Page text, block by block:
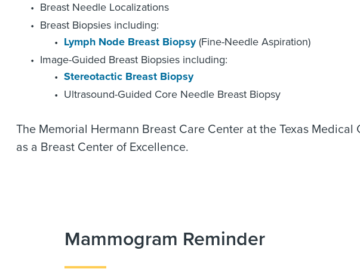
Breast Needle Localizations
Breast Biopsies including:
Lymph Node Breast Biopsy(Fine-Needle Aspiration)
Image-Guided Breast Biopsies including:
Stereotactic Breast Biopsy
Ultrasound-Guided Core Needle Breast Biopsy
The Memorial Hermann Breast Care Center at the Texas
as a Breast Center of Excellence.
Mammogram Reminder